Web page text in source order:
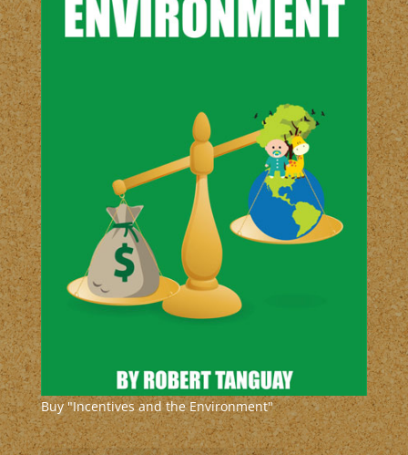
Buy "Incentives and the Environment"